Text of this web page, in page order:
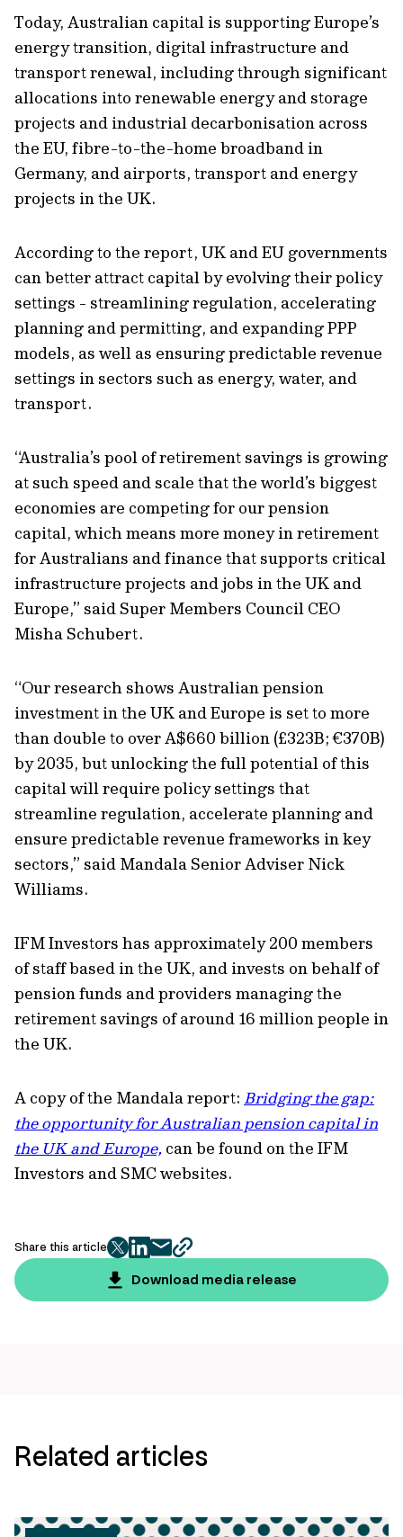
Today, Australian capital is supporting Europe’s
energy transition, digital infrastructure and
transport renewal, including through significant
allocations into renewable energy and storage
projects and industrial decarbonisation across
the EU, fibre-to-the-home broadband in
Germany, and airports, transport and energy
projects in the UK.
According to the report, UK and EU governments
can better attract capital by evolving their policy
settings - streamlining regulation, accelerating
planning and permitting, and expanding PPP
models, as well as ensuring predictable revenue
settings in sectors such as energy, water, and
transport.
“Australia’s pool of retirement savings is growing
at such speed and scale that the world’s biggest
economies are competing for our pension
capital, which means more money in retirement
for Australians and finance that supports critical
infrastructure projects and jobs in the UK and
Europe,” said Super Members Council CEO
Misha Schubert.
“Our research shows Australian pension
investment in the UK and Europe is set to more
than double to over A$660 billion (£323B; €370B)
by 2035, but unlocking the full potential of this
capital will require policy settings that
streamline regulation, accelerate planning and
ensure predictable revenue frameworks in key
sectors,” said Mandala Senior Adviser Nick
Williams.
IFM Investors has approximately 200 members
of staff based in the UK, and invests on behalf of
pension funds and providers managing the
retirement savings of around 16 million people in
the UK.
A copy of the Mandala report: Bridging the gap:
the opportunity for Australian pension capital in
the UK and Europe, can be found on the IFM
Investors and SMC websites.
Share this article
twitter
facebook
mailcopy
page
url
Download media release
Related articles